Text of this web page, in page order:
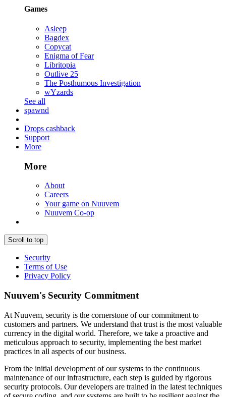
Games
Asleep
Bagdex
Copycat
Enigma of Fear
Libritopia
Outlive 25
The Posthumous Investigation
wYzards
See all
spawnd
Drops cashback
Support
More
More
About
Careers
Your game on Nuuvem
Nuuvem Co-op
Scroll to top
Security
Terms of Use
Privacy Policy
Nuuvem's Security Commitment
At Nuuvem, security is the cornerstone of our commitment to
customers and partners. We understand that trust is the most valuable
currency in the digital world. Therefore, we take a proactive and
meticulous approach to security, implementing the best market
practices in all aspects of our business.
From the initial development of our systems to the continuous
maintenance of our infrastructure, each step is guided by rigorous
security protocols. Our developers are trained in the latest techniques